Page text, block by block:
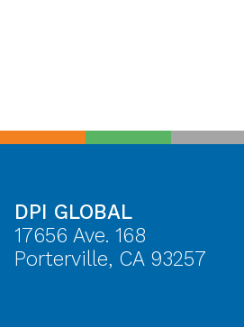
DPI GLOBAL
17656 Ave. 168
Porterville, CA 93257